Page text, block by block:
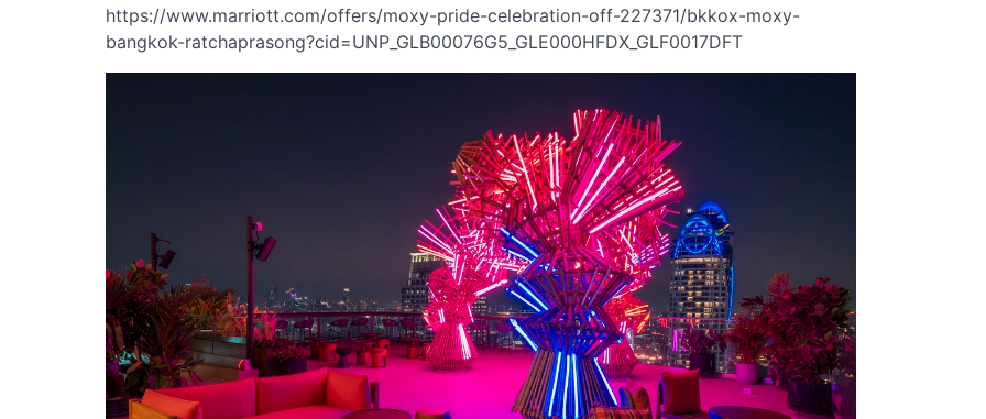
https://www.marriott.com/offers/moxy-pride-celebration-off-227371/bkkox-moxy-
bangkok-ratchaprasong?cid=UNP_GLB00076G5_GLE000HFDX_GLF0017DFT